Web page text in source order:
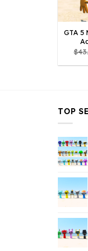
GTA 5
$
TOP